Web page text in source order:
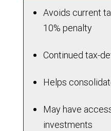
Avoids current
10% penalty
Continued tax-
Helps
May have
investments